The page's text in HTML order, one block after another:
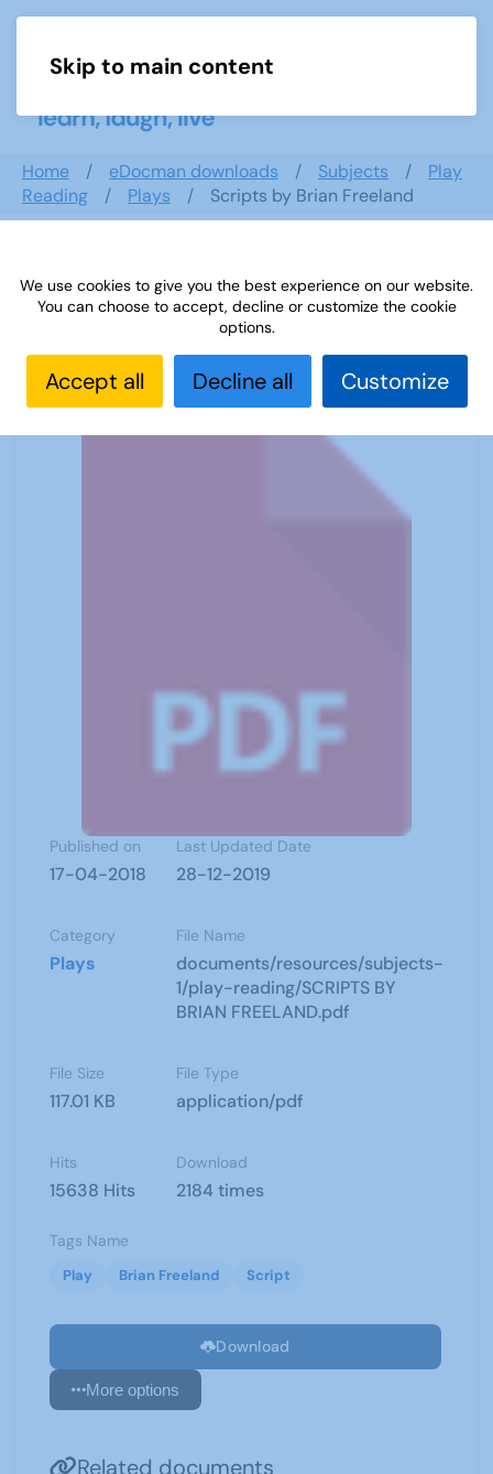
Skip to main content
Home eDocman downloads Subjects
Play
Reading
Plays Scripts by Brian Freeland
Scripts by Brian Freeland
Published on
17-04-2018
Last Updated Date
28-12-2019
Category
Plays
File Name
documents/resources/subjects-
1/play-reading/SCRIPTS BY
BRIAN FREELAND.pdf
File Size
117.01 KB
File Type
application/pdf
Hits
15638 Hits
Download
2184 times
Tags Name
Play Brian Freeland Script
Download
More options
Related documents
We use cookies to give you the best experience on our website.
You can choose to accept, decline or customize the cookie
options.
Accept all Decline all Customize